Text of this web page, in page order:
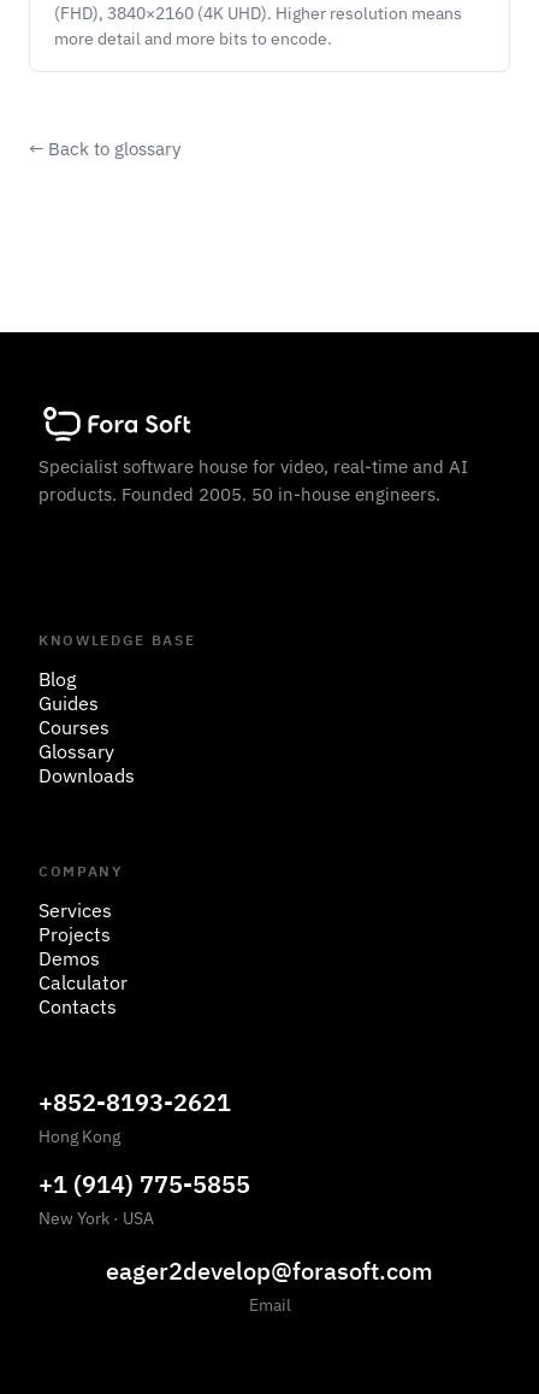
(FHD), 3840×2160 (4K UHD). Higher resolution means
more detail and more bits to encode.
← Back to glossary
Specialist software house for video, real-time and AI
products. Founded 2005. 50 in-house engineers.
KNOWLEDGE BASE
Blog
Guides
Courses
Glossary
Downloads
COMPANY
Services
Projects
Demos
Calculator
Contacts
+852-8193-2621
Hong Kong
+1 (914) 775-5855
New York · USA
eager2develop@forasoft.com
Email